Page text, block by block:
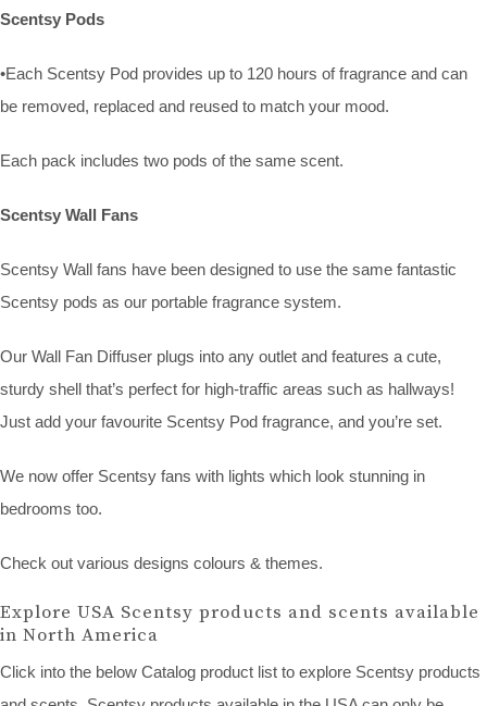
Scentsy Pods
•Each Scentsy Pod provides up to 120 hours of fragrance and can
be removed, replaced and reused to match your mood.
Each pack includes two pods of the same scent.
Scentsy Wall Fans
Scentsy Wall fans have been designed to use the same fantastic
Scentsy pods as our portable fragrance system.
Our Wall Fan Diffuser plugs into any outlet and features a cute,
sturdy shell that’s perfect for high-traffic areas such as hallways!
Just add your favourite Scentsy Pod fragrance, and you’re set.
We now offer Scentsy fans with lights which look stunning in
bedrooms too.
Check out various designs colours & themes.
Explore USA Scentsy products and scents available
in North America
Click into the below Catalog product list to explore Scentsy products